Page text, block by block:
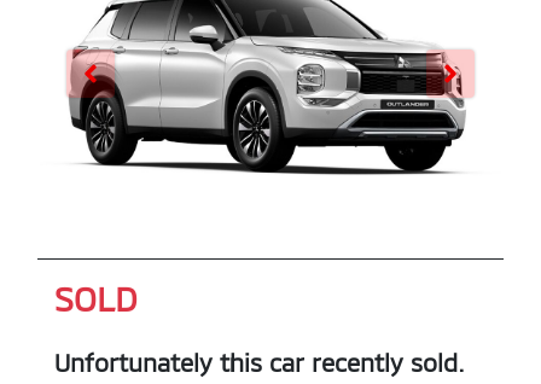
SOLD
Unfortunately this car recently sold.